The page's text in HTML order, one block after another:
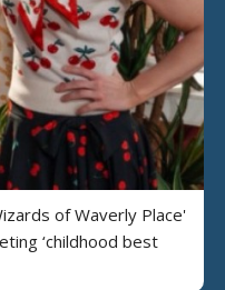
of Waverly Place'
‘childhood best